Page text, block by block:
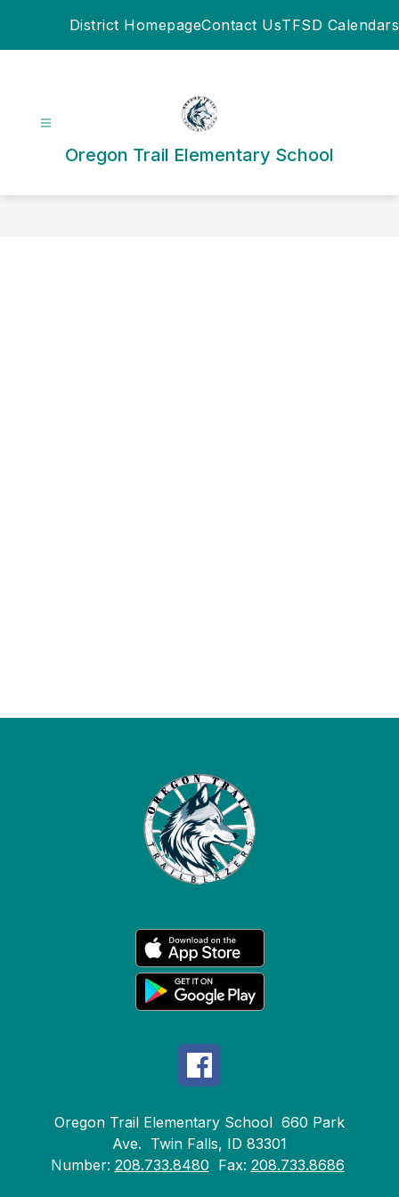
District HomepageContact UsTFSD Calendars
Oregon Trail Elementary School
Oregon Trail Elementary School 660 Park
Ave. Twin Falls, ID 83301
Number: 208.733.8480 Fax: 208.733.8686